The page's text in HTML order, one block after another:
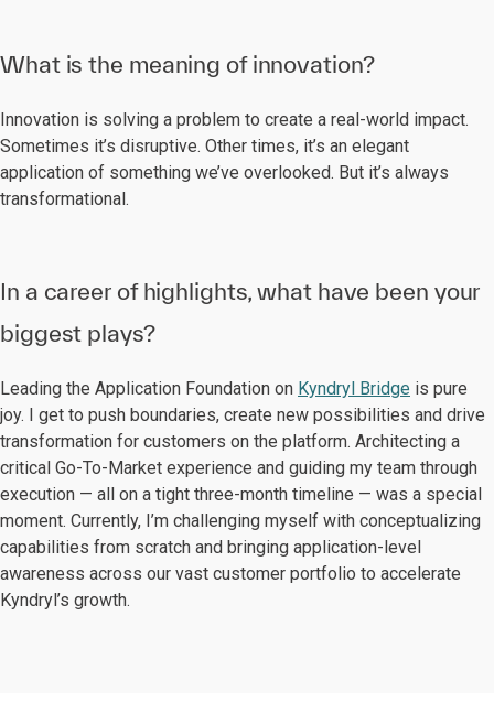
What is the meaning of innovation?
Innovation is solving a problem to create a real-world impact.
Sometimes it’s disruptive. Other times, it’s an elegant
application of something we’ve overlooked. But it’s always
transformational.
In a career of highlights, what have been your
biggest plays?
Leading the Application Foundation on Kyndryl Bridge is pure
joy. I get to push boundaries, create new possibilities and drive
transformation for customers on the platform. Architecting a
critical Go-To-Market experience and guiding my team through
execution — all on a tight three-month timeline — was a special
moment. Currently, I’m challenging myself with conceptualizing
capabilities from scratch and bringing application-level
awareness across our vast customer portfolio to accelerate
Kyndryl’s growth.